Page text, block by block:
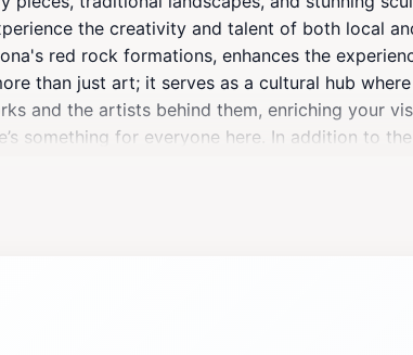
the creativity and talent of both local
red rock formations, enhances the
than just art; it serves as a cultural hub
and the artists behind them, enriching your
something for everyone here. In addition to